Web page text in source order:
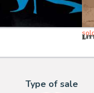
Type of sale